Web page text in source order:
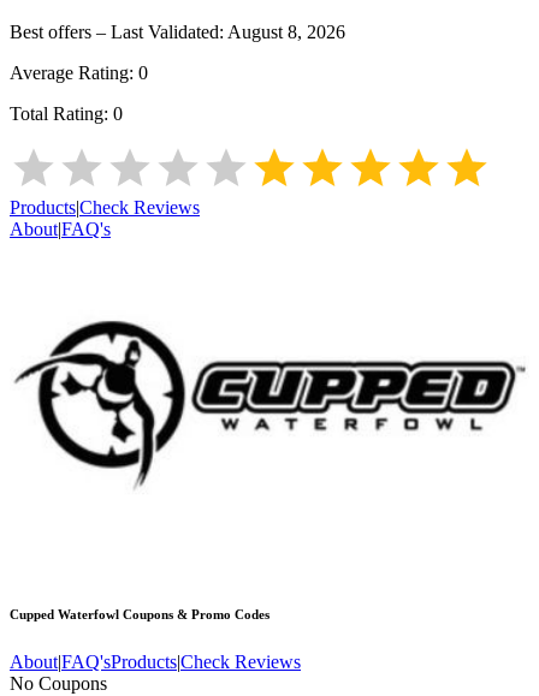
Best offers – Last Validated: August 8, 2026
Average Rating: 0
Total Rating: 0
Products|Check Reviews
About|FAQ's
Cupped Waterfowl Coupons & Promo Codes
About|FAQ'sProducts|Check Reviews
No Coupons